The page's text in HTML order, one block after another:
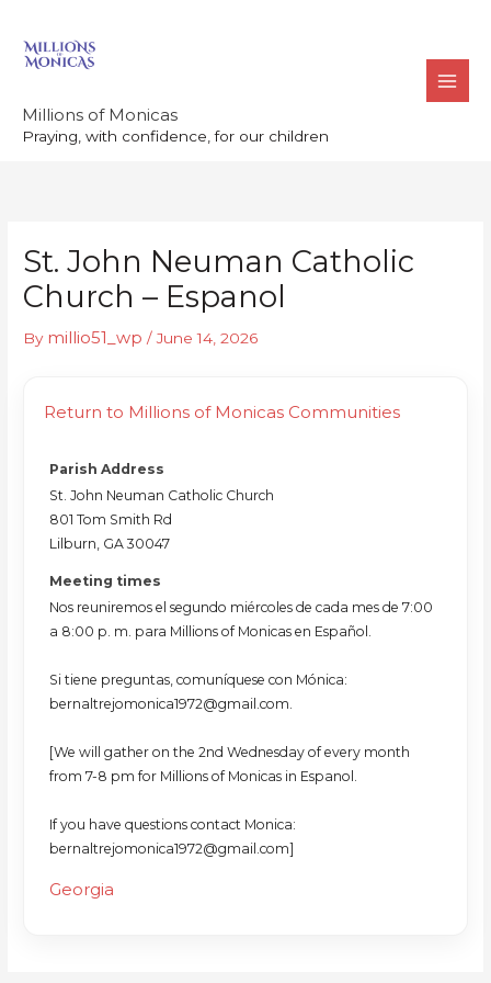
content
Millions of Monicas
Praying, with confidence, for our children
St. John Neuman Catholic
Church – Espanol
By millio51_wp/June 14, 2026
Return to Millions of Monicas Communities
Parish Address
St. John Neuman Catholic Church
801 Tom Smith Rd
Lilburn, GA 30047
Meeting times
Nos reuniremos el segundo miércoles de cada mes de 7:00
a 8:00 p. m. para Millions of Monicas en Español.
Si tiene preguntas, comuníquese con Mónica:
bernaltrejomonica1972@gmail.com.
[We will gather on the 2nd Wednesday of every month
from 7-8 pm for Millions of Monicas in Espanol.
If you have questions contact Monica:
bernaltrejomonica1972@gmail.com]
Georgia